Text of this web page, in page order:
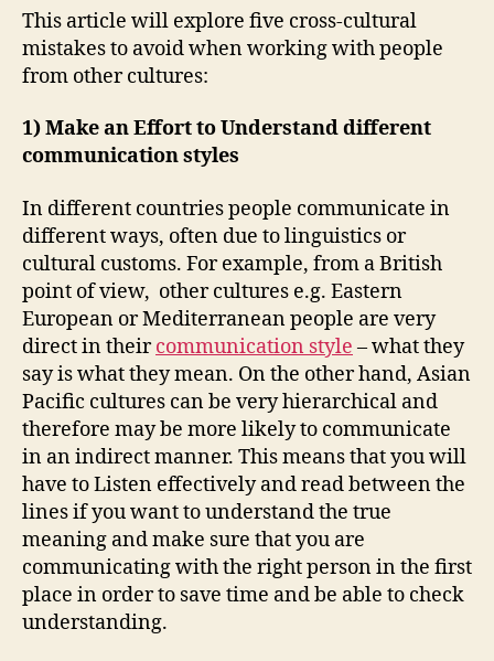
This article will explore five cross-cultural
mistakes to avoid when working with people
from other cultures:
1) Make an Effort to Understand different
communication styles
In different countries people communicate in
different ways, often due to linguistics or
cultural customs. For example, from a British
point of view, other cultures e.g. Eastern
European or Mediterranean people are very
direct in theircommunication style – what they
say is what they mean. On the other hand, Asian
Pacific cultures can be very hierarchical and
therefore may be more likely to communicate
in an indirect manner. This means that you will
have to Listen effectively and read between the
lines if you want to understand the true
meaning and make sure that you are
communicating with the right person in the first
place in order to save time and be able to check
understanding.